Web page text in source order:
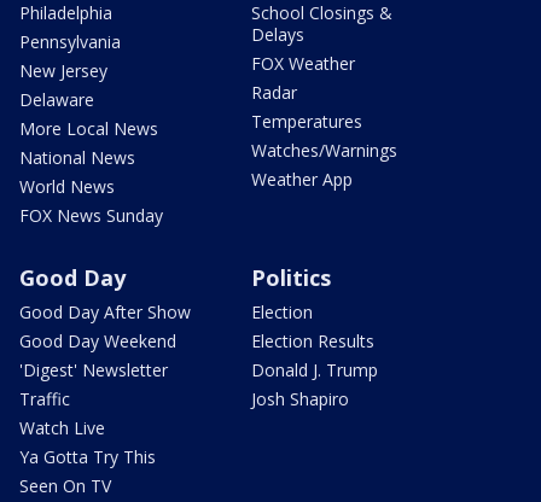
Philadelphia
Pennsylvania
New Jersey
Delaware
More Local News
National News
World News
FOX News Sunday
School Closings &
Delays
FOX Weather
Radar
Temperatures
Watches/Warnings
Weather App
Good Day
Good Day After Show
Good Day Weekend
'Digest' Newsletter
Traffic
Watch Live
Ya Gotta Try This
Seen On TV
Politics
Election
Election Results
Donald J. Trump
Josh Shapiro